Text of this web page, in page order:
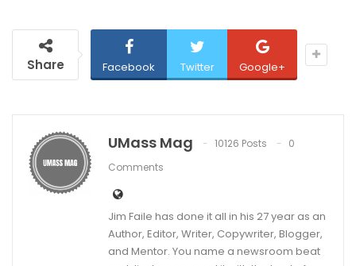
Share Facebook Twitter Google+
UMass Mag 10126 Posts
0
Comments
Jim Faile has done it all in his 27 year as an
Author, Editor, Writer, Copywriter, Blogger,
and Mentor. You name a newsroom beat